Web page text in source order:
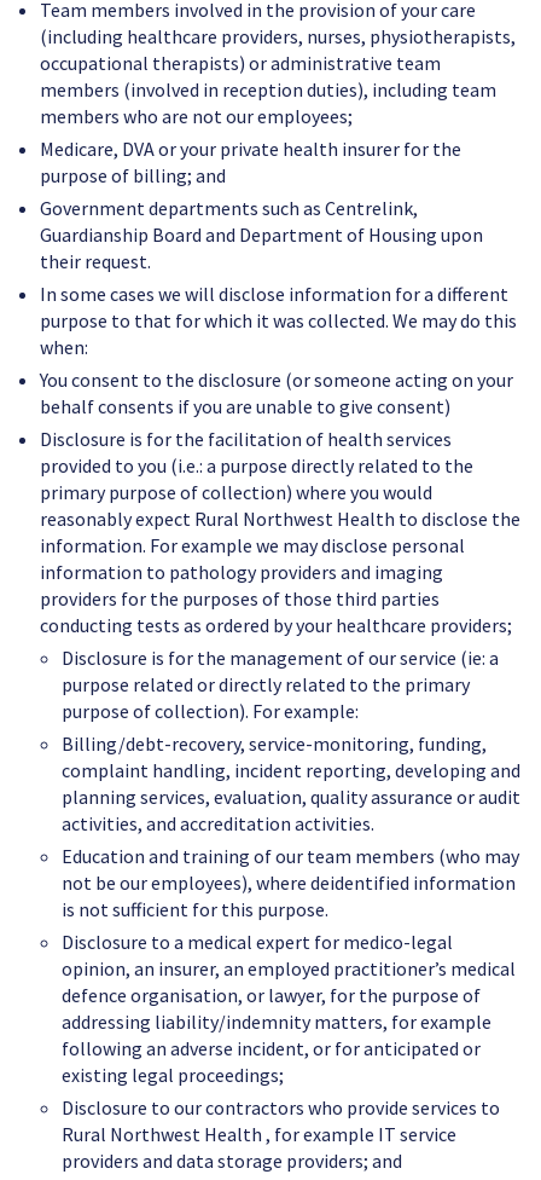
Team members involved in the provision of your care
(including healthcare providers, nurses, physiotherapists,
occupational therapists) or administrative team
members (involved in reception duties), including team
members who are not our employees;
Medicare, DVA or your private health insurer for the
purpose of billing; and
Government departments such as Centrelink,
Guardianship Board and Department of Housing upon
their request.
In some cases we will disclose information for a different
purpose to that for which it was collected. We may do this
when:
You consent to the disclosure (or someone acting on your
behalf consents if you are unable to give consent)
Disclosure is for the facilitation of health services
provided to you (i.e.: a purpose directly related to the
primary purpose of collection) where you would
reasonably expect Rural Northwest Health to disclose the
information. For example we may disclose personal
information to pathology providers and imaging
providers for the purposes of those third parties
conducting tests as ordered by your healthcare providers;
Disclosure is for the management of our service (ie: a
purpose related or directly related to the primary
purpose of collection). For example:
Billing/debt-recovery, service-monitoring, funding,
complaint handling, incident reporting, developing and
planning services, evaluation, quality assurance or audit
activities, and accreditation activities.
Education and training of our team members (who may
not be our employees), where deidentified information
is not sufficient for this purpose.
Disclosure to a medical expert for medico-legal
opinion, an insurer, an employed practitioner’s medical
defence organisation, or lawyer, for the purpose of
addressing liability/indemnity matters, for example
following an adverse incident, or for anticipated or
existing legal proceedings;
Disclosure to our contractors who provide services to
Rural Northwest Health , for example IT service
providers and data storage providers; and